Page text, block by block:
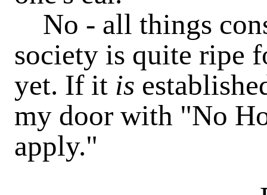
No - all things
society is quite ripe
yet. If it is
my door with "No
apply."